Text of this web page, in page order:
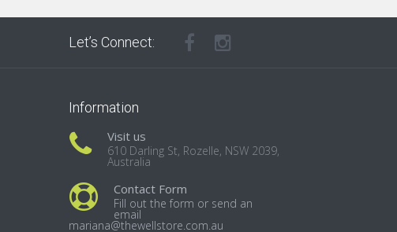
Let’s Connect:
Information
Visit us
610 Darling St, Rozelle, NSW 2039,
Australia
Contact Form
Fill out the form or send an
email
mariana@thewellstore.com.au